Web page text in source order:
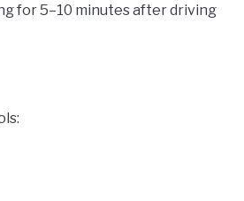
for 5–10 minutes after driving